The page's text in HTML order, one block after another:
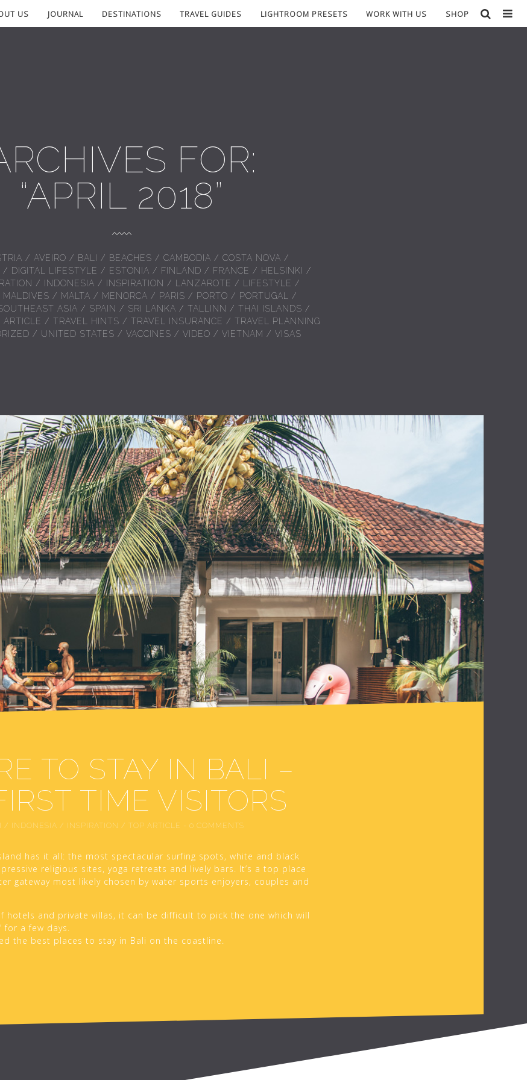
US JOURNAL DESTINATIONS TRAVEL GUIDES LIGHTROOM PRESETS WORK WITH US SHOP
FOR:
“APRIL 2018”
/ AVEIRO / BALI / BEACHES / CAMBODIA / COSTA NOVA /
/ DIGITAL LIFESTYLE / ESTONIA / FINLAND / FRANCE / HELSINKI
/
/ INDONESIA / INSPIRATION / LANZAROTE / LIFESTYLE /
MALDIVES / MALTA / MENORCA / PARIS / PORTO / PORTUGAL
/
ASIA / SPAIN / SRI LANKA / TALLINN / THAI ISLANDS /
ARTICLE / TRAVEL HINTS / TRAVEL INSURANCE / TRAVEL PLANNING
/ UNITED STATES / VACCINES / VIDEO / VIETNAM / VISAS
TO STAY IN BALI –
TIME VISITORS
/ INDONESIA / INSPIRATION / TOP ARTICLE - 0 COMMENTS
has it all: the most spectacular surfing spots, white and black
religious sites, yoga retreats and lively bars. It’s a top place
gateway most likely chosen by water sports enjoyers, couples and
hotels and private villas, it can be difficult to pick the one which will
for a few days.
the best places to stay in Bali on the coastline.